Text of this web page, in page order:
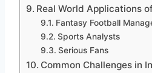
Real World Applications
Fantasy Football
Sports Analysts
Serious Fans
Common Challenges in